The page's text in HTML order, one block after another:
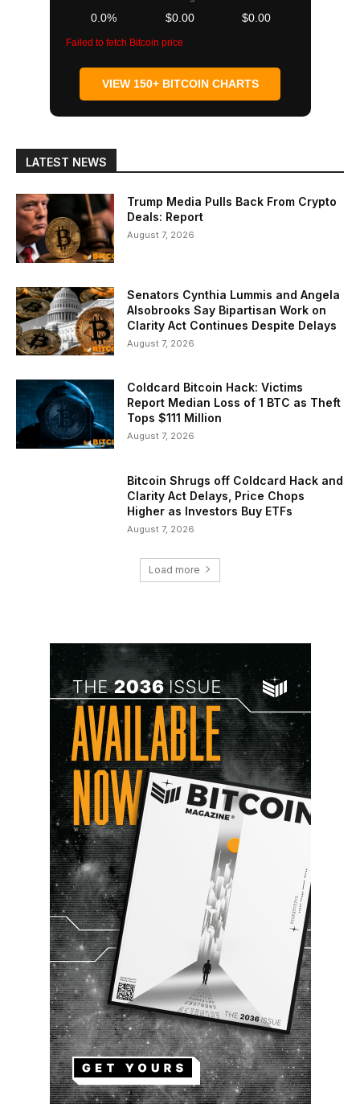
0.0% $0.00 $0.00
Failed to fetch Bitcoin price
VIEW 150+ BITCOIN CHARTS
LATEST NEWS
Trump Media Pulls Back From Crypto
Deals: Report
August 7, 2026
Senators Cynthia Lummis and Angela
Alsobrooks Say Bipartisan Work on
Clarity Act Continues Despite Delays
August 7, 2026
Coldcard Bitcoin Hack: Victims
Report Median Loss of 1 BTC as Theft
Tops $111 Million
August 7, 2026
Bitcoin Shrugs off Coldcard Hack and
Clarity Act Delays, Price Chops
Higher as Investors Buy ETFs
August 7, 2026
Load more